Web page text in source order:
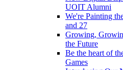
UOIT Alumni
We're Painting
and 27
Growing,
the Future
Be the heart of
Games